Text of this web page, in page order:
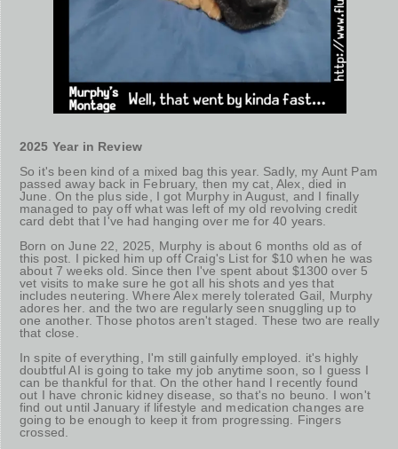
2025 Year in Review
So it's been kind of a mixed bag this year. Sadly, my Aunt Pam
passed away back in February, then my cat, Alex, died in
June. On the plus side, I got Murphy in August, and I finally
managed to pay off what was left of my old revolving credit
card debt that I've had hanging over me for 40 years.
Born on June 22, 2025, Murphy is about 6 months old as of
this post. I picked him up off Craig's List for $10 when he was
about 7 weeks old. Since then I've spent about $1300 over 5
vet visits to make sure he got all his shots and yes that
includes neutering. Where Alex merely tolerated Gail, Murphy
adores her. and the two are regularly seen snuggling up to
one another. Those photos aren't staged. These two are really
that close.
In spite of everything, I'm still gainfully employed. it's highly
doubtful AI is going to take my job anytime soon, so I guess I
can be thankful for that. On the other hand I recently found
out I have chronic kidney disease, so that's no beuno. I won't
find out until January if lifestyle and medication changes are
going to be enough to keep it from progressing. Fingers
crossed.